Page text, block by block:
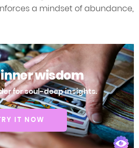
a mindset of abundance,
wisdom
for soul-deep insights.
IT NOW